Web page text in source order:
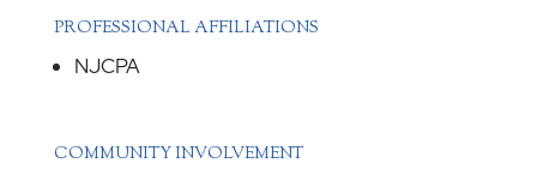
PROFESSIONAL AFFILIATIONS
NJCPA
COMMUNITY INVOLVEMENT